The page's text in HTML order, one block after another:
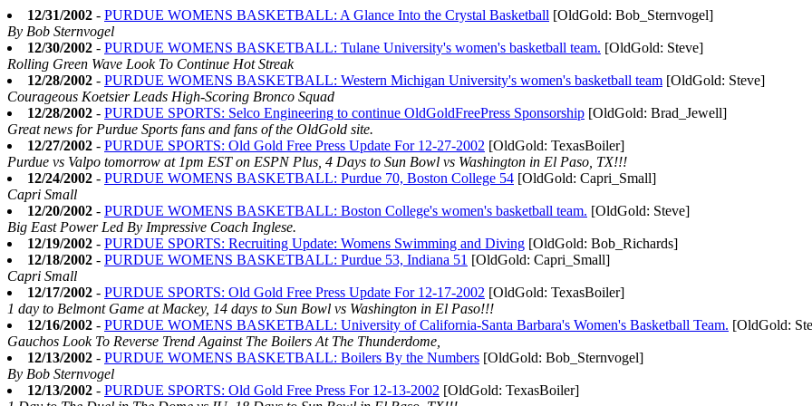
12/31/2002 - PURDUE WOMENS BASKETBALL: A Glance Into the Crystal Basketball [OldGold: Bob_Sternvogel]
By Bob Sternvogel
12/30/2002 - PURDUE WOMENS BASKETBALL: Tulane University's women's basketball team. [OldGold: Steve]
Rolling Green Wave Look To Continue Hot Streak
12/28/2002 - PURDUE WOMENS BASKETBALL: Western Michigan University's women's basketball team [OldGold: Steve]
Courageous Koetsier Leads High-Scoring Bronco Squad
12/28/2002 - PURDUE SPORTS: Selco Engineering to continue OldGoldFreePress Sponsorship [OldGold: Brad_Jewell]
Great news for Purdue Sports fans and fans of the OldGold site.
12/27/2002 - PURDUE SPORTS: Old Gold Free Press Update For 12-27-2002 [OldGold: TexasBoiler]
Purdue vs Valpo tomorrow at 1pm EST on ESPN Plus, 4 Days to Sun Bowl vs Washington in El Paso, TX!!!
12/24/2002 - PURDUE WOMENS BASKETBALL: Purdue 70, Boston College 54 [OldGold: Capri_Small]
Capri Small
12/20/2002 - PURDUE WOMENS BASKETBALL: Boston College's women's basketball team. [OldGold: Steve]
Big East Power Led By Impressive Coach Inglese.
12/19/2002 - PURDUE SPORTS: Recruiting Update: Womens Swimming and Diving [OldGold: Bob_Richards]
12/18/2002 - PURDUE WOMENS BASKETBALL: Purdue 53, Indiana 51 [OldGold: Capri_Small]
Capri Small
12/17/2002 - PURDUE SPORTS: Old Gold Free Press Update For 12-17-2002 [OldGold: TexasBoiler]
1 day to Belmont Game at Mackey, 14 days to Sun Bowl vs Washington in El Paso!!!
12/16/2002 - PURDUE WOMENS BASKETBALL: University of California-Santa Barbara's Women's Basketball Team. [OldGold:
Gauchos Look To Reverse Trend Against The Boilers At The Thunderdome,
12/13/2002 - PURDUE WOMENS BASKETBALL: Boilers By the Numbers [OldGold: Bob_Sternvogel]
By Bob Sternvogel
12/13/2002 - PURDUE SPORTS: Old Gold Free Press For 12-13-2002 [OldGold: TexasBoiler]